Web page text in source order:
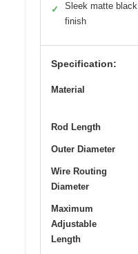
✓
Sleek matte black
finish
Specification:
Material
Rod Length
Outer Diameter
Wire Routing
Diameter
Maximum
Adjustable
Length